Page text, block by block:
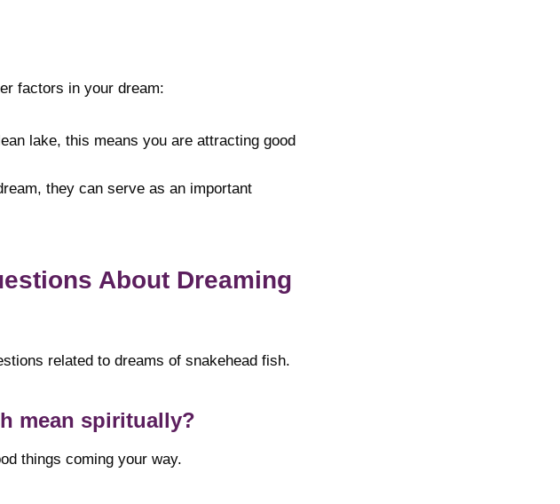
factors in your dream:
lake, this means you are attracting good
they can serve as an important
About Dreaming
related to dreams of snakehead fish.
mean spiritually?
things coming your way.